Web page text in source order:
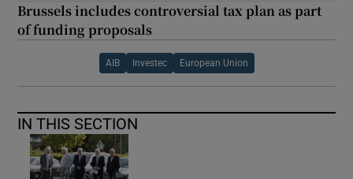
Brussels includes controversial tax plan as part
of funding proposals
AIB Investec European Union
IN THIS SECTION